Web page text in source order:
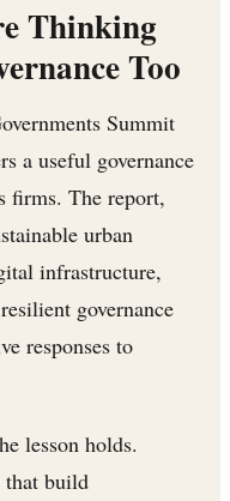
Thinking
Too
Summit
a useful governance
firms. The report,
urban
infrastructure,
governance
responses to
lesson holds.
that build